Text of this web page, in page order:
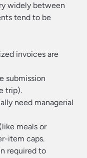
widely between
tend to be
invoices are
submission
trip).
need managerial
meals or
item caps.
required to